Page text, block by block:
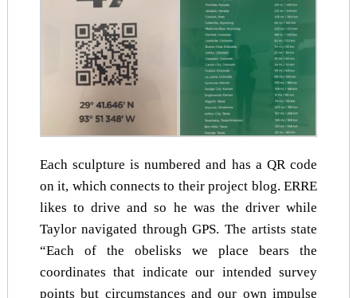
Each sculpture is numbered and has a QR code
on it, which connects to their project blog. ERRE
likes to drive and so he was the driver while
Taylor navigated through GPS. The artists state
“Each of the obelisks we place bears the
coordinates that indicate our intended survey
points but circumstances and our own impulse